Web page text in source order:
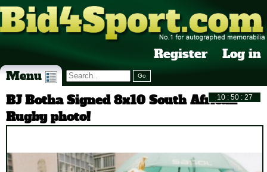
Register Log in
Menu
BJ Botha Signed 8x10 South African
Rugby photo!